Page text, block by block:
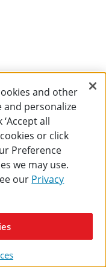
and other
and personalize
all
or click
Preference
we may use.
our Privacy